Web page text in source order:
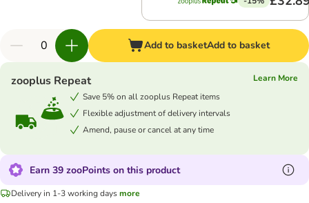
Add to basketAdd to basket
zooplus Repeat
Learn More
Save 5% on all zooplus Repeat items
Flexible adjustment of delivery intervals
Amend, pause or cancel at any time
Earn 39 zooPoints on this product
Delivery in 1-3 working daysmore